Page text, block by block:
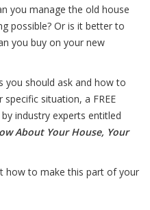
you manage the old house
possible? Or is it better to
you buy on your new
you should ask and how to
situation, a FREE
industry experts entitled
About Your House, Your
how to make this part of your